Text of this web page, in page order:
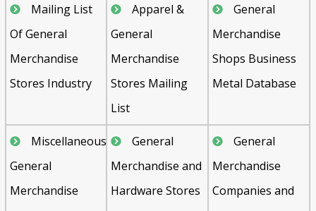
Mailing List
Of General
Merchandise
Stores Industry
Apparel &
General
Merchandise
Stores Mailing
List
General
Merchandise
Shops Business
Metal Database
Miscellaneous
General
Merchandise
General
Merchandise and
Hardware Stores
General
Merchandise
Companies and